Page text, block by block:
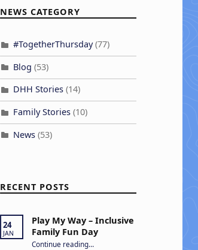
NEWS CATEGORY
#TogetherThursday(77)
Blog (53)
DHH Stories (14)
Family Stories (10)
News (53)
RECENT POSTS
24
JAN
Play My Way – Inclusive
Family Fun Day
Continue reading“Play My Way – Inclusive Family Fun Day”
…